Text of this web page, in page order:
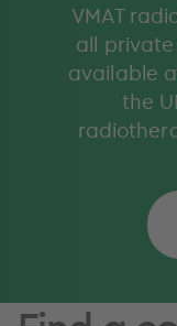
VMAT
all
available
the